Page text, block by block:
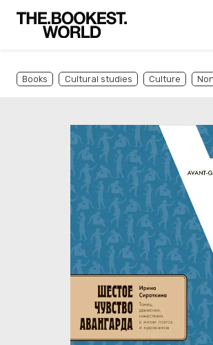
Books Cultural studies Culture